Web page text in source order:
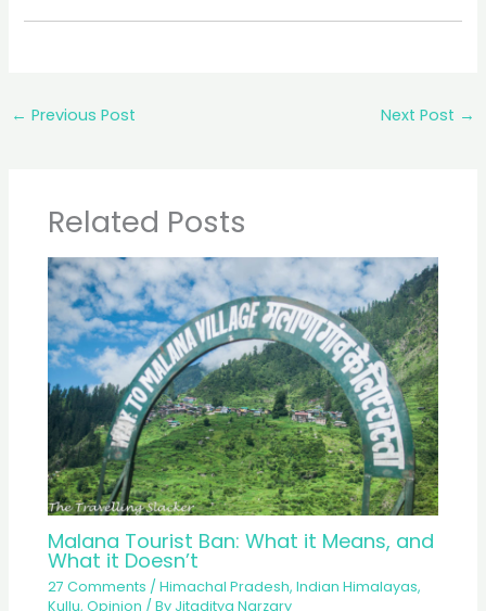
← Previous Post Next Post →
Related Posts
Malana Tourist Ban: What it Means, and
What it Doesn’t
27 Comments /Himachal Pradesh,Indian Himalayas,
Kullu,Opinion / By Jitaditya Narzary